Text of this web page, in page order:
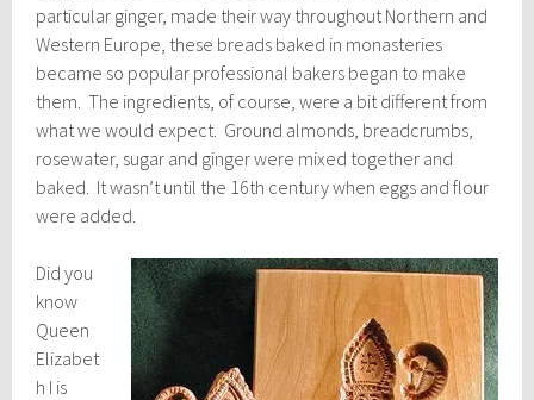
particular ginger, made their way throughout Northern and
Western Europe, these breads baked in monasteries
became so popular professional bakers began to make
them. The ingredients, of course, were a bit different from
what we would expect. Ground almonds, breadcrumbs,
rosewater, sugar and ginger were mixed together and
baked. It wasn’t until the 16th century when eggs and flour
were added.
Did you
know
Queen
Elizabet
h I is